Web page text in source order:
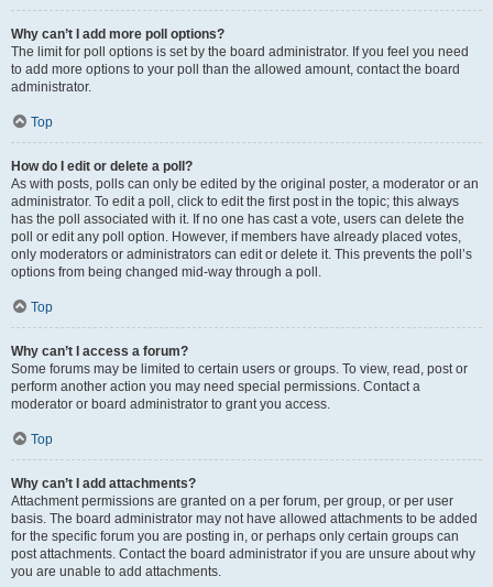
Why can’t I add more poll options?
The limit for poll options is set by the board administrator. If you feel you need
to add more options to your poll than the allowed amount, contact the board
administrator.
Top
How do I edit or delete a poll?
As with posts, polls can only be edited by the original poster, a moderator or an
administrator. To edit a poll, click to edit the first post in the topic; this always
has the poll associated with it. If no one has cast a vote, users can delete the
poll or edit any poll option. However, if members have already placed votes,
only moderators or administrators can edit or delete it. This prevents the poll’s
options from being changed mid-way through a poll.
Top
Why can’t I access a forum?
Some forums may be limited to certain users or groups. To view, read, post or
perform another action you may need special permissions. Contact a
moderator or board administrator to grant you access.
Top
Why can’t I add attachments?
Attachment permissions are granted on a per forum, per group, or per user
basis. The board administrator may not have allowed attachments to be added
for the specific forum you are posting in, or perhaps only certain groups can
post attachments. Contact the board administrator if you are unsure about why
you are unable to add attachments.